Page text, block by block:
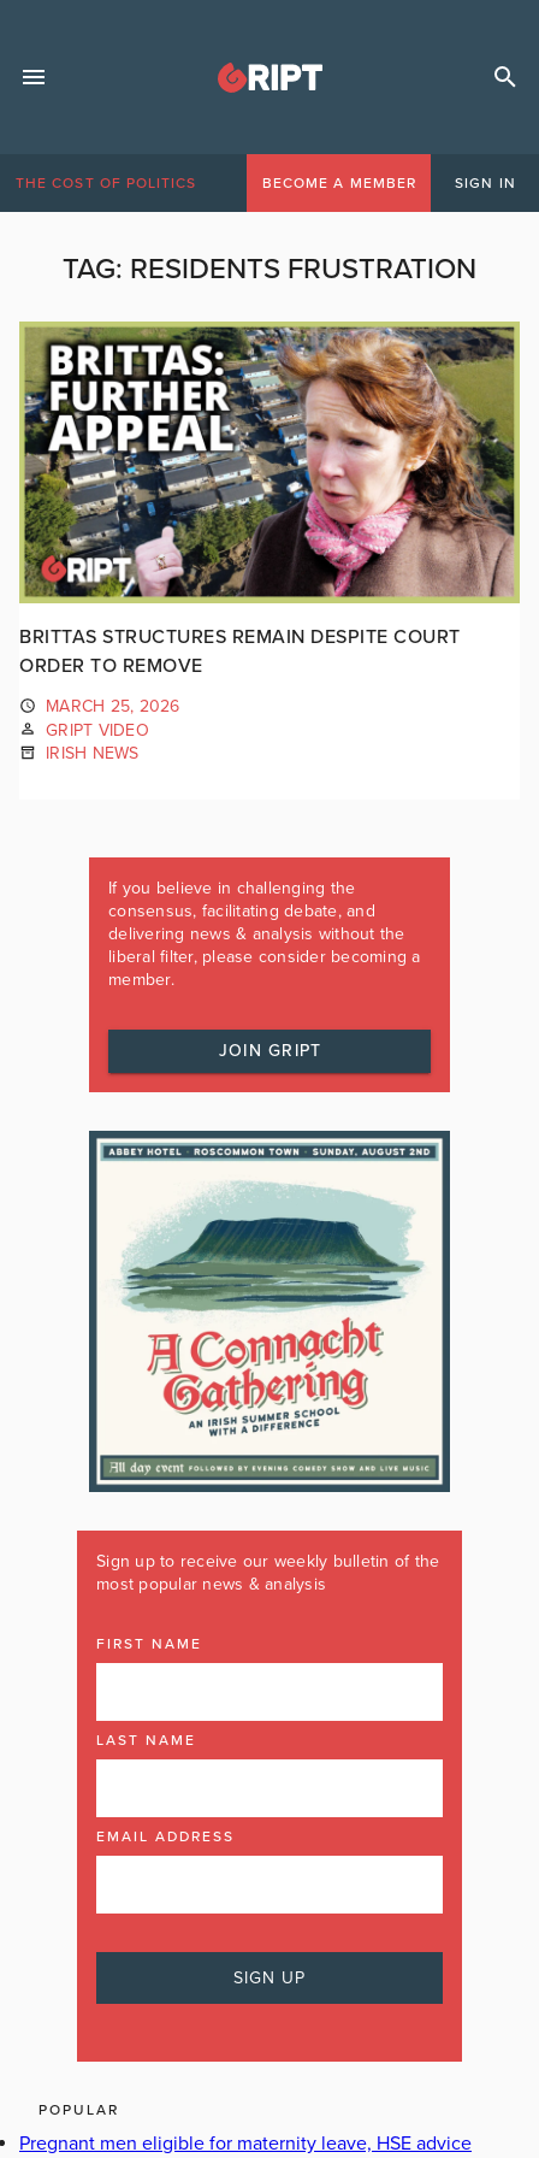
THE COST OF POLITICS BECOME A MEMBER SIGN IN
TAG: RESIDENTS FRUSTRATION
BRITTAS STRUCTURES REMAIN DESPITE COURT
ORDER TO REMOVE
MARCH 25, 2026
GRIPT VIDEO
IRISH NEWS
If you believe in challenging the
consensus, facilitating debate, and
delivering news & analysis without the
liberal filter, please consider becoming a
member.
JOIN GRIPT
Sign up to receive our weekly bulletin of the
most popular news & analysis
FIRST NAME
LAST NAME
EMAIL ADDRESS
POPULAR
Pregnant men eligible for maternity leave, HSE advice